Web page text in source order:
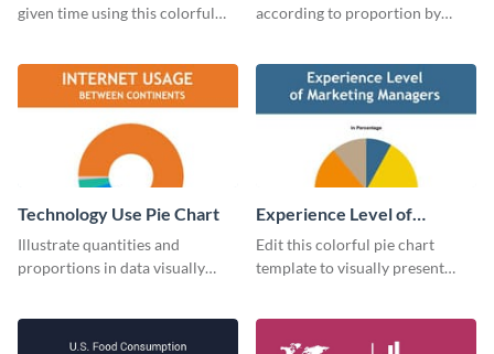
given time using this colorful
according to proportion by
Technology Use Pie Chart
Illustrate quantities and
proportions in data visually
Experience Level of
Marketing Managers Pie
Chart
Edit this colorful pie chart
template to visually present